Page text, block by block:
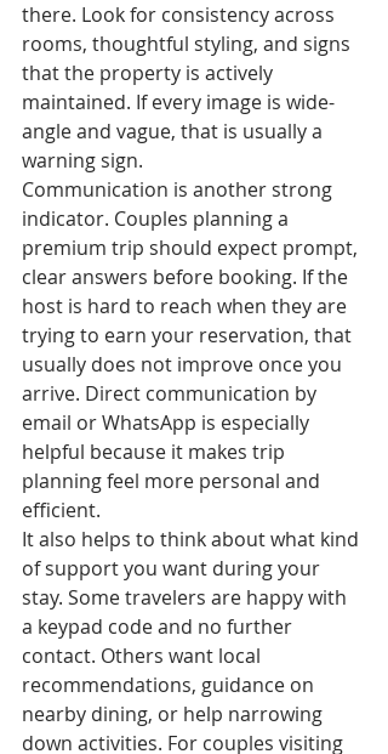
there. Look for consistency across
rooms, thoughtful styling, and signs
that the property is actively
maintained. If every image is wide-
angle and vague, that is usually a
warning sign.
Communication is another strong
indicator. Couples planning a
premium trip should expect prompt,
clear answers before booking. If the
host is hard to reach when they are
trying to earn your reservation, that
usually does not improve once you
arrive. Direct communication by
email or WhatsApp is especially
helpful because it makes trip
planning feel more personal and
efficient.
It also helps to think about what kind
of support you want during your
stay. Some travelers are happy with
a keypad code and no further
contact. Others want local
recommendations, guidance on
nearby dining, or help narrowing
down activities. For couples visiting